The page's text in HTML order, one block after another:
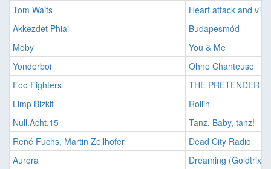
Tom Waits
Heart attack and vine
Akkezdet Phiai
Budapesmód
Moby
You & Me
Yonderboi
Ohne Chanteuse
Foo Fighters
THE PRETENDER
Limp Bizkit
Rollin
Null.Acht.15
Tanz, Baby, tanz!
René Fuchs, Martin Zellhofer
Dead City Radio
Aurora
Dreaming (Goldtrix